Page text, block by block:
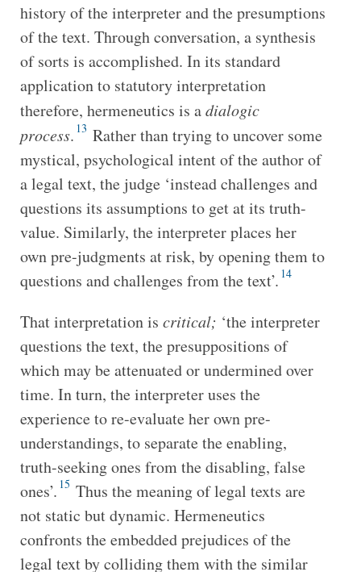
history of the interpreter and the presumptions
of the text. Through conversation, a synthesis
of sorts is accomplished. In its standard
application to statutory interpretation
therefore, hermeneutics is adialogic
process. 13 Rather than trying to uncover some
mystical, psychological intent of the author of
a legal text, the judge ‘instead challenges and
questions its assumptions to get at its truth-
value. Similarly, the interpreter places her
own pre-judgments at risk, by opening them to
questions and challenges from the text’. 14
That interpretation is critical; ‘the interpreter
questions the text, the presuppositions of
which may be attenuated or undermined over
time. In turn, the interpreter uses the
experience to re-evaluate her own pre-
understandings, to separate the enabling,
truth-seeking ones from the disabling, false
ones’. 15 Thus the meaning of legal texts are
not static but dynamic. Hermeneutics
confronts the embedded prejudices of the
legal text by colliding them with the similar